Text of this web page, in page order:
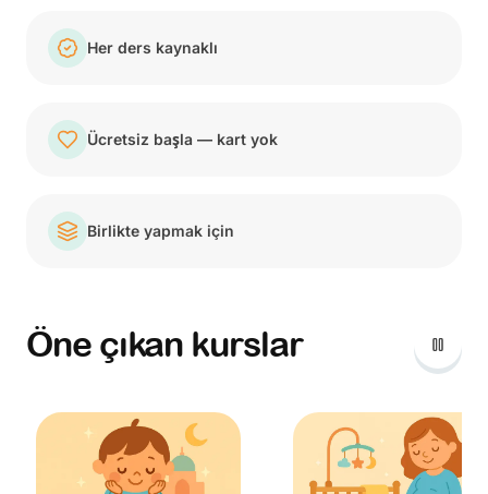
Her ders kaynaklı
Ücretsiz başla — kart yok
Birlikte yapmak için
Öne çıkan kurslar